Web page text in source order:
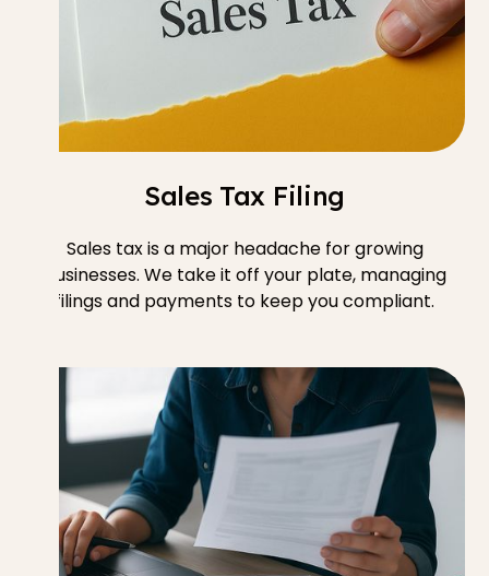
Sales Tax Filing
Sales tax is a major headache for growing
businesses. We take it off your plate, managing
filings and payments to keep you compliant.